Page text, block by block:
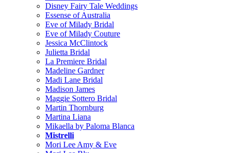
Disney Fairy Tale Weddings
Essense of Australia
Eve of Milady Bridal
Eve of Milady Couture
Jessica McClintock
Julietta Bridal
La Premiere Bridal
Madeline Gardner
Madi Lane Bridal
Madison James
Maggie Sottero Bridal
Martin Thornburg
Martina Liana
Mikaella by Paloma Blanca
Mistrelli
Mori Lee Amy & Eve